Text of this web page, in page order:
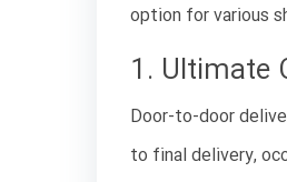
option for various
1. Ultimate
Door-to-door
to final delivery,